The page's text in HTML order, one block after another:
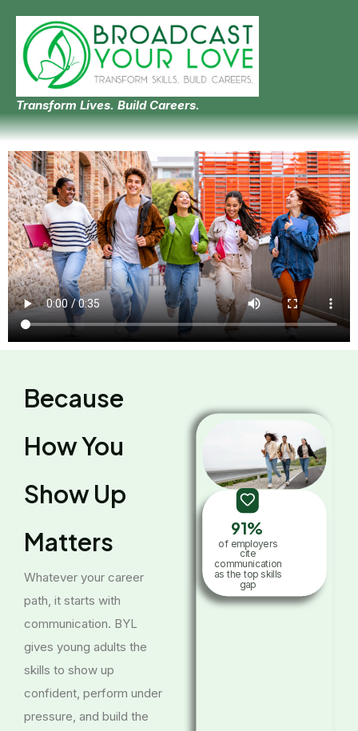
Transform Lives. Build Careers.
Because
How You
Show Up
Matters
Whatever your career
path, it starts with
communication. BYL
gives young adults the
skills to show up
confident, perform under
pressure, and build the
91%
of employers
cite
communication
as the top skills
gap